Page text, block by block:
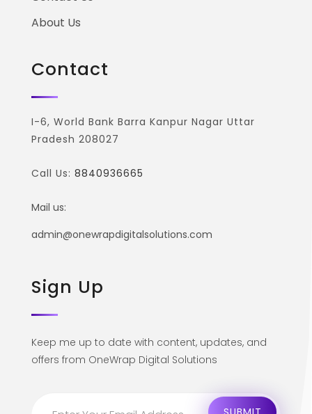
About Us
Contact
I-6, World Bank Barra Kanpur Nagar Uttar
Pradesh 208027
Call Us: 8840936665
Mail us:
admin@onewrapdigitalsolutions.com
Sign Up
Keep me up to date with content, updates, and
offers from OneWrap Digital Solutions